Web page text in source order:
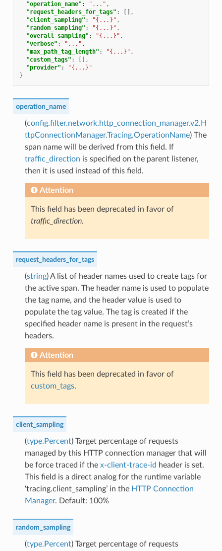
"operation_name" : "..." ,
"request_headers_for_tags" :
[],
"client_sampling" : "{...}" ,
"random_sampling" : "{...}" ,
"overall_sampling" : "{...}" ,
"verbose" : "..." ,
"max_path_tag_length" : "{...}" ,
"custom_tags" :
[],
"provider" :
"{...}"
}
operation_name
(config.filter.network.http_connection_manager.v2.H
ttpConnectionManager.Tracing.OperationName) The
span name will be derived from this field. If
traffic_direction is specified on the parent listener,
then it is used instead of this field.
Attention
This field has been deprecated in favor of
traffic_direction.
request_headers_for_tags
(string) A list of header names used to create tags for
the active span. The header name is used to populate
the tag name, and the header value is used to
populate the tag value. The tag is created if the
specified header name is present in the request’s
headers.
Attention
This field has been deprecated in favor of
custom_tags.
client_sampling
(type.Percent) Target percentage of requests
managed by this HTTP connection manager that will
be force traced if the x-client-trace-id header is set.
This field is a direct analog for the runtime variable
‘tracing.client_sampling’ in the HTTP Connection
Manager. Default: 100%
random_sampling
(type.Percent) Target percentage of requests